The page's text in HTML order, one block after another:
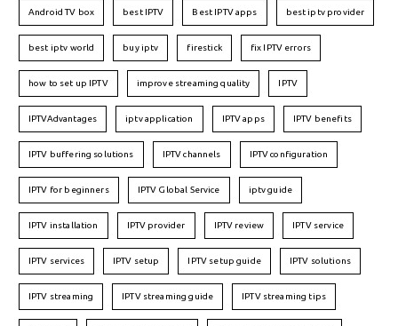
Android TV box best IPTV Best IPTV apps best iptv provider
best iptv world buy iptv firestick fix IPTV errors
how to set up IPTV improve streaming quality IPTV
IPTVAdvantages iptv application IPTV apps IPTV benefits
IPTV buffering solutions IPTV channels IPTV configuration
IPTV for beginners IPTV Global Service iptv guide
IPTV installation IPTV provider IPTV review IPTV service
IPTV services IPTV setup IPTV setup guide IPTV solutions
IPTV streaming IPTV streaming guide IPTV streaming tips